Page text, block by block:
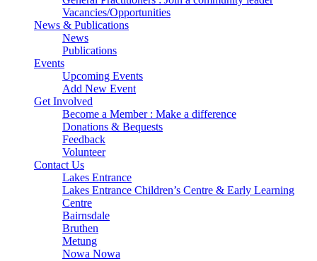
Vacancies/Opportunities
News & Publications
News
Publications
Events
Upcoming Events
Add New Event
Get Involved
Become a Member : Make a difference
Donations & Bequests
Feedback
Volunteer
Contact Us
Lakes Entrance
Lakes Entrance Children’s Centre & Early Learning
Centre
Bairnsdale
Bruthen
Metung
Nowa Nowa